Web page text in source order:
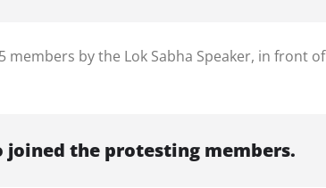
by the Lok Sabha Speaker, in front of
joined the protesting members.